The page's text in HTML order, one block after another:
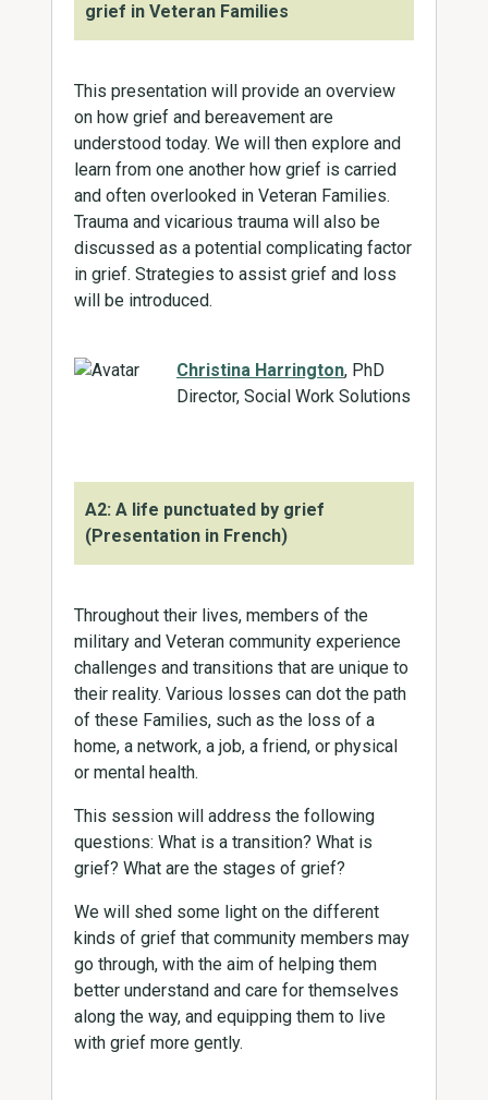
grief in Veteran Families
This presentation will provide an overview
on how grief and bereavement are
understood today. We will then explore and
learn from one another how grief is carried
and often overlooked in Veteran Families.
Trauma and vicarious trauma will also be
discussed as a potential complicating factor
in grief. Strategies to assist grief and loss
will be introduced.
Christina Harrington, PhD
Director, Social Work Solutions
A2: A life punctuated by grief
(Presentation in French)
Throughout their lives, members of the
military and Veteran community experience
challenges and transitions that are unique to
their reality. Various losses can dot the path
of these Families, such as the loss of a
home, a network, a job, a friend, or physical
or mental health.
This session will address the following
questions: What is a transition? What is
grief? What are the stages of grief?
We will shed some light on the different
kinds of grief that community members may
go through, with the aim of helping them
better understand and care for themselves
along the way, and equipping them to live
with grief more gently.